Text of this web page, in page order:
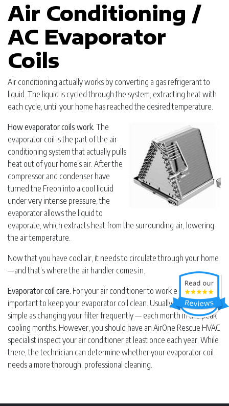
Air Conditioning /
AC Evaporator
Coils
Air conditioning actually works by converting a gas refrigerant to
liquid. The liquid is cycled through the system, extracting heat with
each cycle, until your home has reached the desired temperature.
How evaporator coils work. The
evaporator coil is the part of the air
conditioning system that actually pulls
heat out of your home’s air. After the
compressor and condenser have
turned the Freon into a cool liquid
under very intense pressure, the
evaporator allows the liquid to
evaporate, which extracts heat from the surrounding air, lowering
the air temperature.
Now that you have cool air, it needs to circulate through your home
—and that’s where the air handler comes in.
Evaporator coil care. For your air conditioner to work efficiently, it’s
important to keep your evaporator coil clean. Usually, this is as
simple as changing your filter frequently — each month in the peak
cooling months. However, you should have an AirOne Rescue HVAC
specialist inspect your air conditioner at least once each year. While
there, the technician can determine whether your evaporator coil
needs a more thorough, professional cleaning.